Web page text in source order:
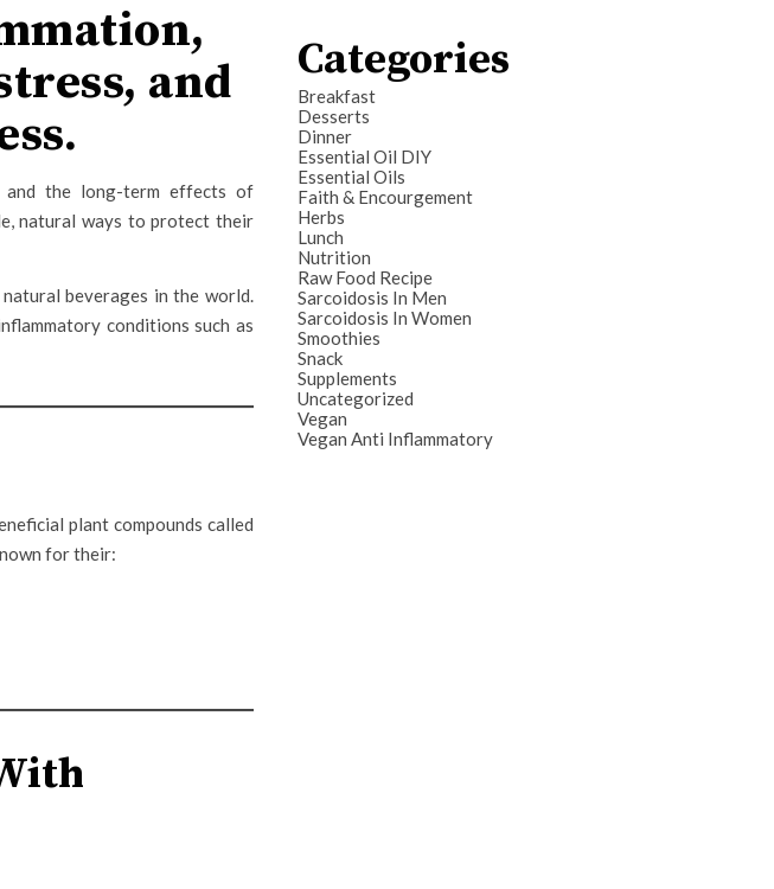
and
and the long-term effects of
natural ways to protect their
beverages in the world.
conditions such as
plant compounds called
for their:
Categories
Breakfast
Desserts
Dinner
Essential Oil DIY
Essential Oils
Faith & Encourgement
Herbs
Lunch
Nutrition
Raw Food Recipe
Sarcoidosis In Men
Sarcoidosis In Women
Smoothies
Snack
Supplements
Uncategorized
Vegan
Vegan Anti Inflammatory